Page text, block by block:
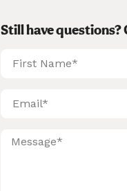
Still have